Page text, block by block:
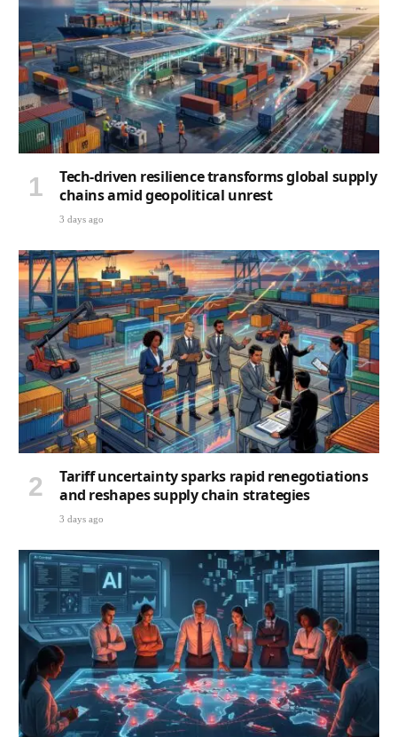
Tech-driven resilience transforms global supply
chains amid geopolitical unrest
3 days ago
Tariff uncertainty sparks rapid renegotiations
and reshapes supply chain strategies
3 days ago